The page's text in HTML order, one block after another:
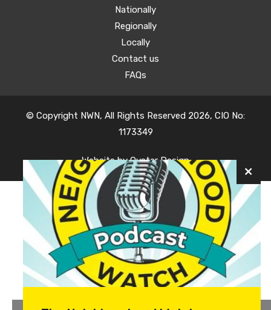
Nationally
Regionally
Locally
Contact us
FAQs
© Copyright NWN, All Rights Reserved 2026, CIO No:
1173349
Website byOyster Design